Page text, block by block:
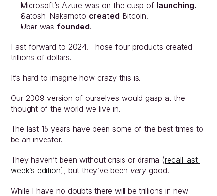
Microsoft’s Azure was on the cusp of launching.
Satoshi Nakamoto created Bitcoin.
Uber was founded.
Fast forward to 2024. Those four products created
trillions of dollars.
It’s hard to imagine how crazy this is.
Our 2009 version of ourselves would gasp at the
thought of the world we live in.
The last 15 years have been some of the best times to
be an investor.
They haven’t been without crisis or drama (recall last
week’s edition), but they’ve been very good.
While I have no doubts there will be trillions in new